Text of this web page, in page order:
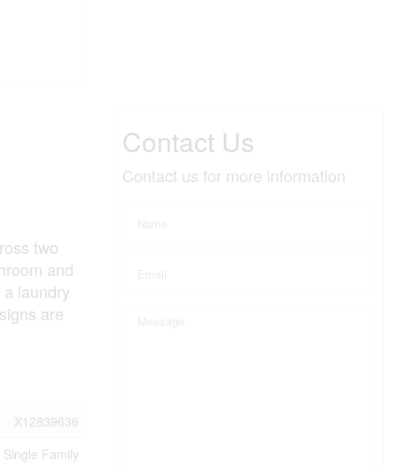
two
and
laundry
are
X12839636
Single Family
Contact Us
Contact us for more information